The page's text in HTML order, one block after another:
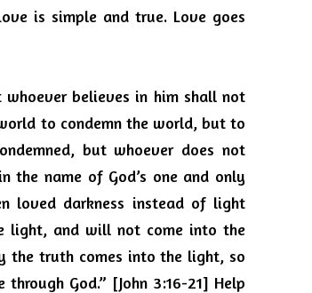
is simple and true. Love goes
believes in him shall not
to condemn the world, but to
but whoever does not
the name of God’s one and only
loved darkness instead of light
light, and will not come into the
the truth comes into the light, so
God.” [John 3:16-21] Help